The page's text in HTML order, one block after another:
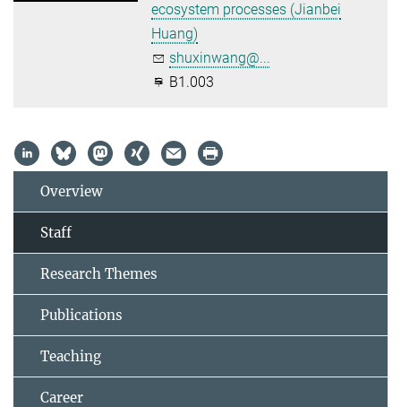
ecosystem processes (Jianbei
Huang)
shuxinwang@...
B1.003
Overview
Staff
Research Themes
Publications
Teaching
Career